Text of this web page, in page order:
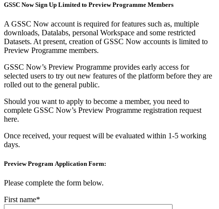
GSSC Now Sign Up Limited to Preview Programme Members
A GSSC Now account is required for features such as, multiple
downloads, Datalabs, personal Workspace and some restricted
Datasets. At present, creation of GSSC Now accounts is limited to
Preview Programme members.
GSSC Now’s Preview Programme provides early access for
selected users to try out new features of the platform before they are
rolled out to the general public.
Should you want to apply to become a member, you need to
complete GSSC Now’s Preview Programme registration request
here.
Once received, your request will be evaluated within 1-5 working
days.
Preview Program Application Form:
Please complete the form below.
First name*